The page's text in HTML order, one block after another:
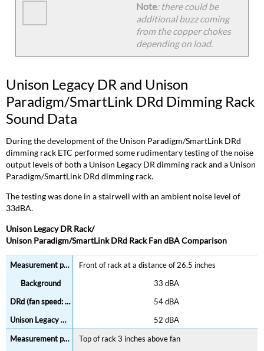
Note: there could be
additional buzz coming
from the copper chokes
depending on load.
Unison Legacy DR and Unison
Paradigm/SmartLink DRd Dimming Rack
Sound Data
During the development of the Unison Paradigm/SmartLink DRd
dimming rack ETC performed some rudimentary testing of the noise
output levels of both a Unison Legacy DR dimming rack and a Unison
Paradigm/SmartLink DRd dimming rack.
The testing was done in a stairwell with an ambient noise level of
33dBA.
Unison Legacy DR Rack/
Unison Paradigm/SmartLink DRd Rack Fan dBA Comparison
Front of rack at a distance of 26.5 inches
33 dBA
54 dBA
52 dBA
Top of rack 3 inches above fan